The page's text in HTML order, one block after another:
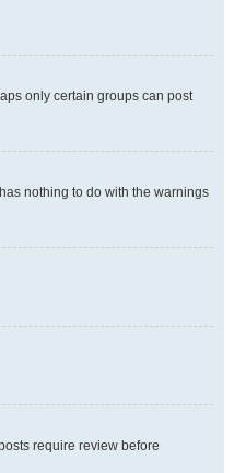
only certain groups can post
nothing to do with the warnings
require review before